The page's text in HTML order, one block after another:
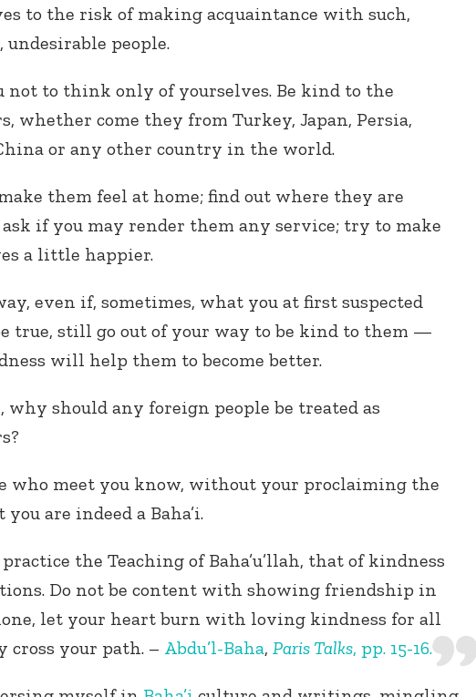
to the risk of making acquaintance with such,
undesirable people.
not to think only of yourselves. Be kind to the
whether come they from Turkey, Japan, Persia,
or any other country in the world.
them feel at home; find out where they are
if you may render them any service; try to make
a little happier.
even if, sometimes, what you at first suspected
true, still go out of your way to be kind to them —
will help them to become better.
why should any foreign people be treated as
who meet you know, without your proclaiming the
are indeed a Baha’i.
the Teaching of Baha’u’llah, that of kindness
Do not be content with showing friendship in
let your heart burn with loving kindness for all
cross your path. – Abdu’l-Baha, Paris Talks, pp. 15-16.